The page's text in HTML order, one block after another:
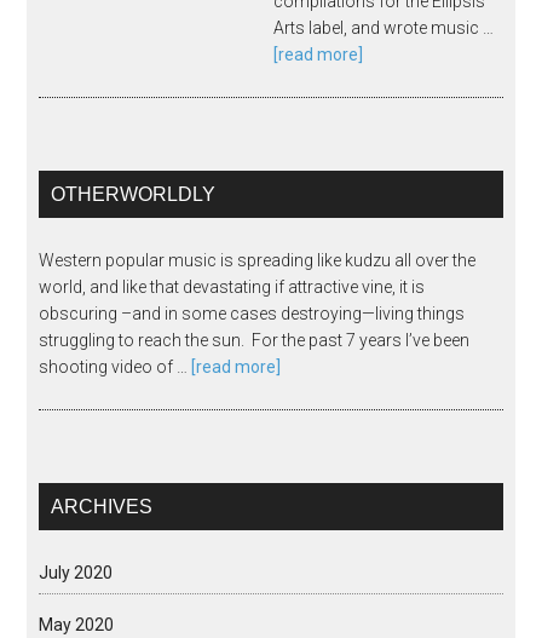
Arts label, and wrote music …
[read more]
OTHERWORLDLY
Western popular music is spreading like kudzu all over the
world, and like that devastating if attractive vine, it is
obscuring –and in some cases destroying—living things
struggling to reach the sun. For the past 7 years I’ve been
shooting video of …
[read more]
ARCHIVES
July 2020
May 2020